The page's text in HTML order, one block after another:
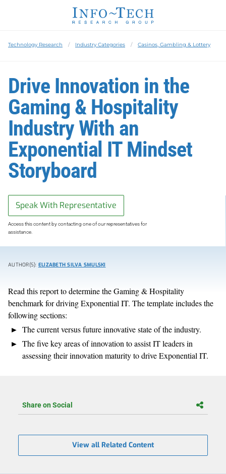
Technology Research Industry Categories Casinos, Gambling & Lottery
Drive Innovation in the
Gaming & Hospitality
Industry With an
Exponential IT Mindset
Storyboard
Speak With Representative
Access this content by contacting one of our representatives for
assistance.
AUTHOR(S): ELIZABETH SILVA SMULSKI
Read this report to determine the Gaming & Hospitality
benchmark for driving Exponential IT. The template includes the
following sections:
The current versus future innovative state of the industry.
The five key areas of innovation to assist IT leaders in
assessing their innovation maturity to drive Exponential IT.
Share on Social
View all Related Content